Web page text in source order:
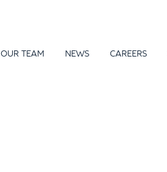
OUR TEAM NEWS CAREERS